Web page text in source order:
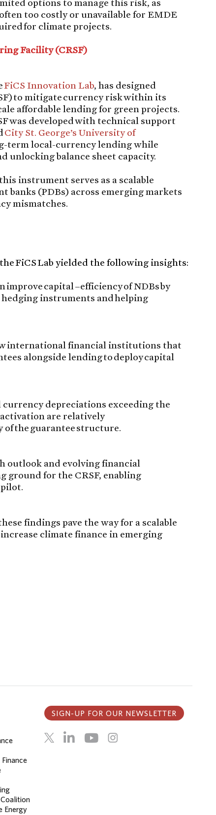
too costly or unavailable for EMDE
for climate projects.
Facility (CRSF)
FiCS Innovation Lab, has designed
to mitigate currency risk within its
affordable lending for green projects.
was developed with technical support
City St. George’s University of
term local-currency lending while
unlocking balance sheet capacity.
instrument serves as a scalable
banks (PDBs) across emerging markets
mismatches.
FiCS Lab yielded the following insights:
capital –efficiency of NDBs by
instruments and helping
international financial institutions that
alongside lending to deploy capital
depreciations exceeding the
are relatively
the guarantee structure.
outlook and evolving financial
ground for the CRSF, enabling
findings pave the way for a scalable
climate finance in emerging
Energy
SIGN-UP FOR OUR NEWSLETTER